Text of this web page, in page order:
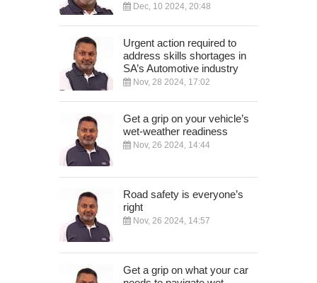
Dec, 10 2024, 20:48
Urgent action required to
address skills shortages in
SA’s Automotive industry
Nov, 28 2024, 17:02
Get a grip on your vehicle’s
wet-weather readiness
Nov, 26 2024, 14:44
Road safety is everyone’s
right
Nov, 26 2024, 14:57
Get a grip on what your car